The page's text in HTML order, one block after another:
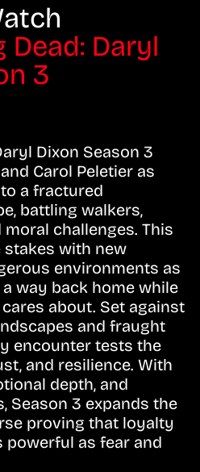
Dead: Daryl
3
Dixon Season 3
Carol Peletier as
a fractured
battling walkers,
challenges. This
stakes with new
environments as
way back home while
about. Set against
and fraught
encounter tests the
and resilience. With
depth, and
Season 3 expands the
proving that loyalty
powerful as fear and